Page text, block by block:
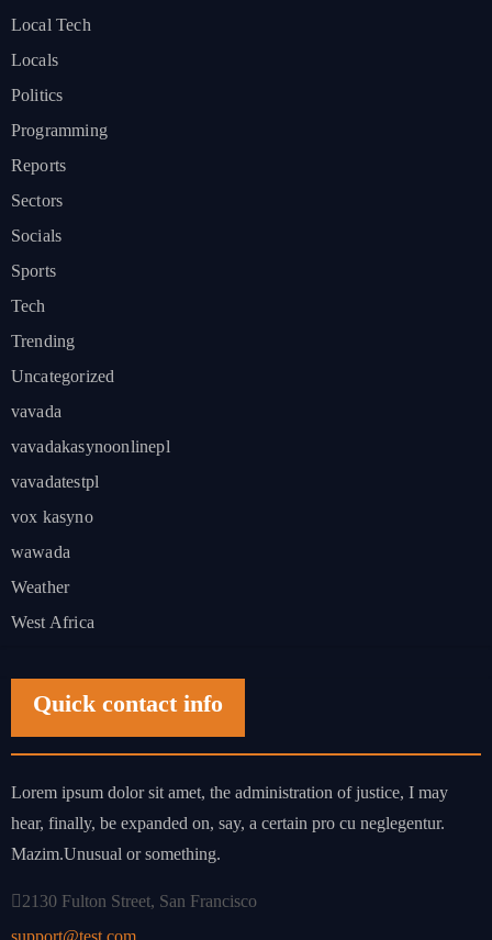
Local Tech
Locals
Politics
Programming
Reports
Sectors
Socials
Sports
Tech
Trending
Uncategorized
vavada
vavadakasynoonlinepl
vavadatestpl
vox kasyno
wawada
Weather
West Africa
Quick contact info
Lorem ipsum dolor sit amet, the administration of justice, I may
hear, finally, be expanded on, say, a certain pro cu neglegentur.
Mazim.Unusual or something.
2130 Fulton Street, San Francisco
support@test.com